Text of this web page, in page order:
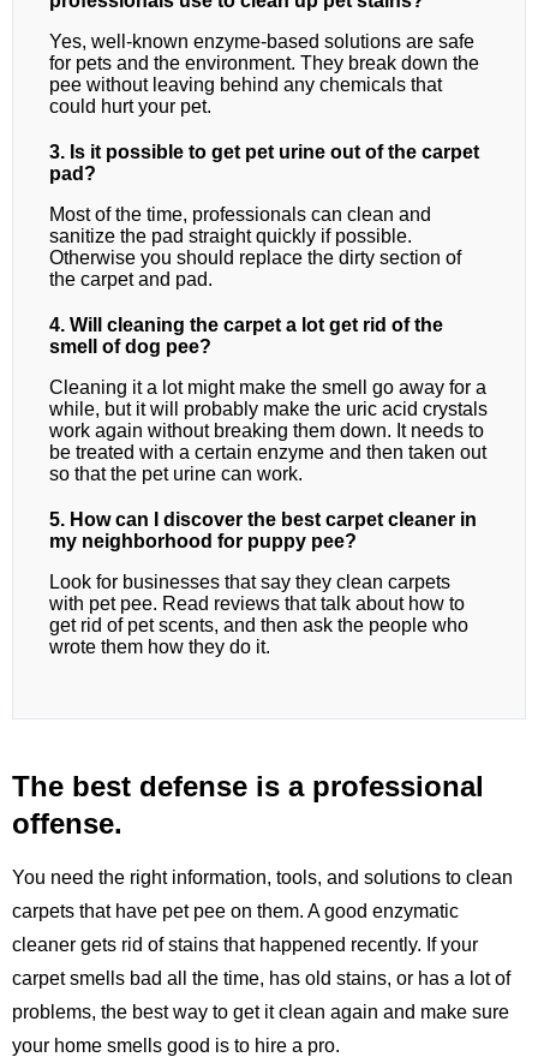
Yes, well-known enzyme-based solutions are safe
for pets and the environment. They break down the
pee without leaving behind any chemicals that
could hurt your pet.
3. Is it possible to get pet urine out of the carpet
pad?
Most of the time, professionals can clean and
sanitize the pad straight quickly if possible.
Otherwise you should replace the dirty section of
the carpet and pad.
4. Will cleaning the carpet a lot get rid of the
smell of dog pee?
Cleaning it a lot might make the smell go away for a
while, but it will probably make the uric acid crystals
work again without breaking them down. It needs to
be treated with a certain enzyme and then taken out
so that the pet urine can work.
5. How can I discover the best carpet cleaner in
my neighborhood for puppy pee?
Look for businesses that say they clean carpets
with pet pee. Read reviews that talk about how to
get rid of pet scents, and then ask the people who
wrote them how they do it.
The best defense is a professional
offense.
You need the right information, tools, and solutions to clean
carpets that have pet pee on them. A good enzymatic
cleaner gets rid of stains that happened recently. If your
carpet smells bad all the time, has old stains, or has a lot of
problems, the best way to get it clean again and make sure
your home smells good is to hire a pro.